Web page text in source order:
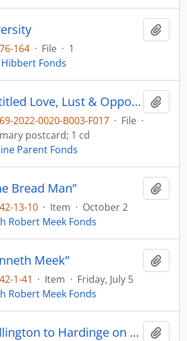
164 · File · 1
Fonds
[Short Film titled Love, Lust & Opportunity, film description and letter]
2022-0020-B003-F017 · File ·
postcard; 1 cd
Parent Fonds
Bread Man”
13-10 · Item · October 2
Robert Meek Fonds
Meek”
1-41 · Item · Friday, July 5
Robert Meek Fonds
Duke of Wellington to Hardinge on the river Sutlej